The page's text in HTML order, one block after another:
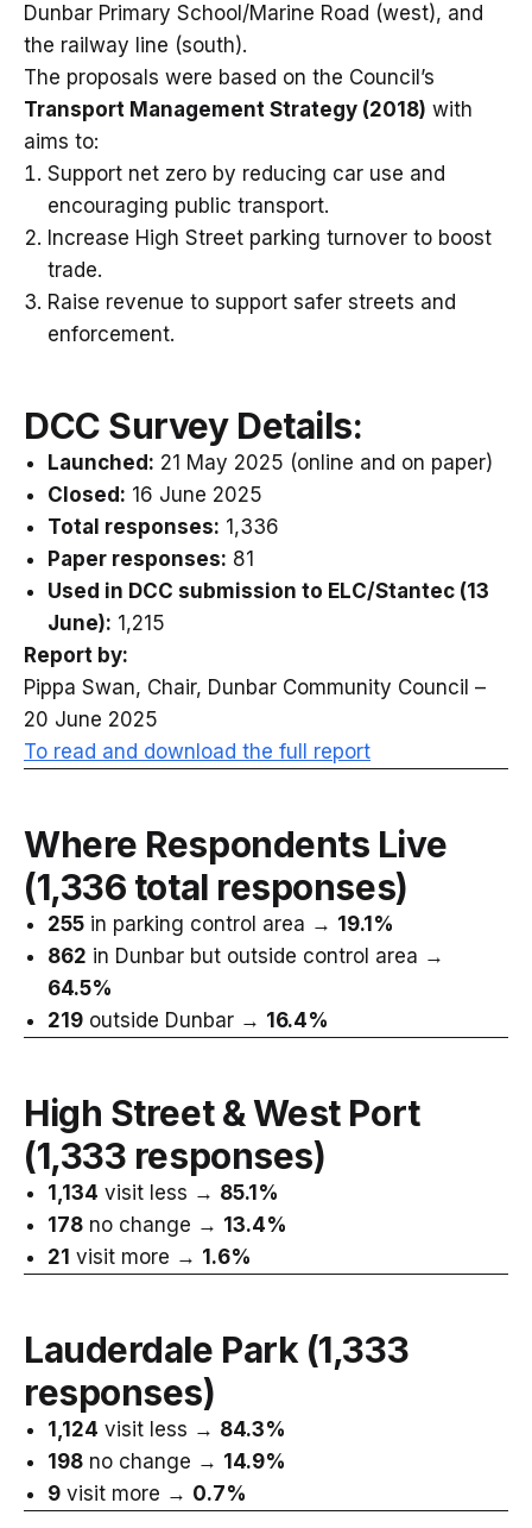
Dunbar Primary School/Marine Road (west), and
the railway line (south).
The proposals were based on the Council’s
Transport Management Strategy (2018) with
aims to:
Support net zero by reducing car use and
encouraging public transport.
Increase High Street parking turnover to boost
trade.
Raise revenue to support safer streets and
enforcement.
DCC Survey Details:
Launched: 21 May 2025 (online and on paper)
Closed: 16 June 2025
Total responses: 1,336
Paper responses: 81
Used in DCC submission to ELC/Stantec (13
June): 1,215
Report by:
Pippa Swan, Chair, Dunbar Community Council –
20 June 2025
To read and download the full report
Where Respondents Live
(1,336 total responses)
255 in parking control area → 19.1%
862 in Dunbar but outside control area →
64.5%
219 outside Dunbar → 16.4%
High Street & West Port
(1,333 responses)
1,134 visit less → 85.1%
178 no change → 13.4%
21 visit more → 1.6%
Lauderdale Park (1,333
responses)
1,124 visit less → 84.3%
198 no change → 14.9%
9 visit more → 0.7%